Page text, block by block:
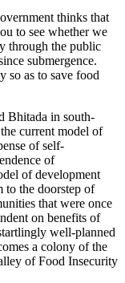
thinks that
to see whether we
through the public
submergence.
so as to save food
Bhitada in south-
current model of
of self-
of
of development
to the doorstep of
that were once
on benefits of
well-planned
a colony of the
of Food Insecurity